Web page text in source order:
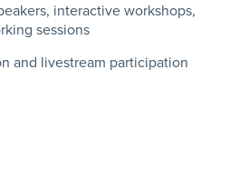
interactive workshops,
sessions
and livestream participation